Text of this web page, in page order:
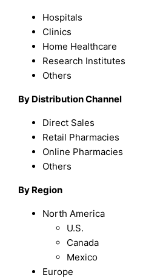
Hospitals
Clinics
Home Healthcare
Research Institutes
Others
By Distribution Channel
Direct Sales
Retail Pharmacies
Online Pharmacies
Others
By Region
North America
U.S.
Canada
Mexico
Europe